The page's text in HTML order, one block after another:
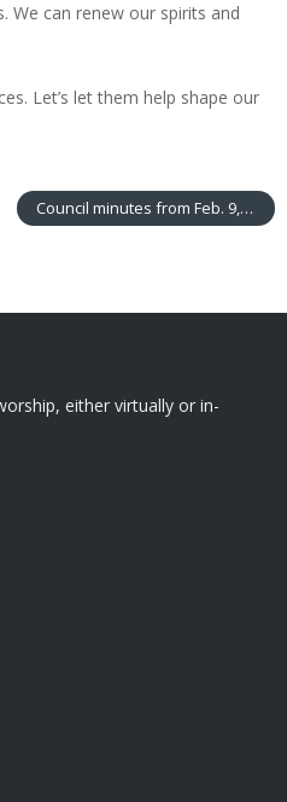
We can renew our spirits and
Let’s let them help shape our
Council minutes from Feb. 9, 2016
either virtually or in-